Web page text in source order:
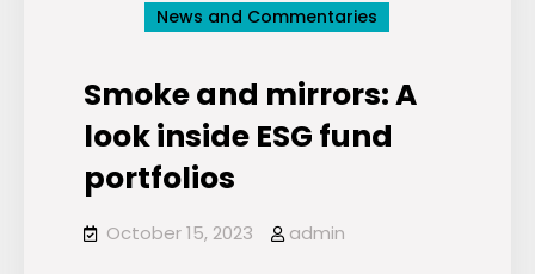
News and Commentaries
Smoke and mirrors: A
look inside ESG fund
portfolios
October 15, 2023 admin